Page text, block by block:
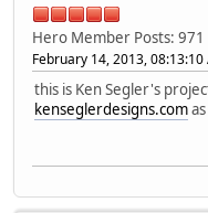
Hero Member Posts: 971
February 14, 2013, 08:13:10
this is Ken Segler's
kenseglerdesigns.com